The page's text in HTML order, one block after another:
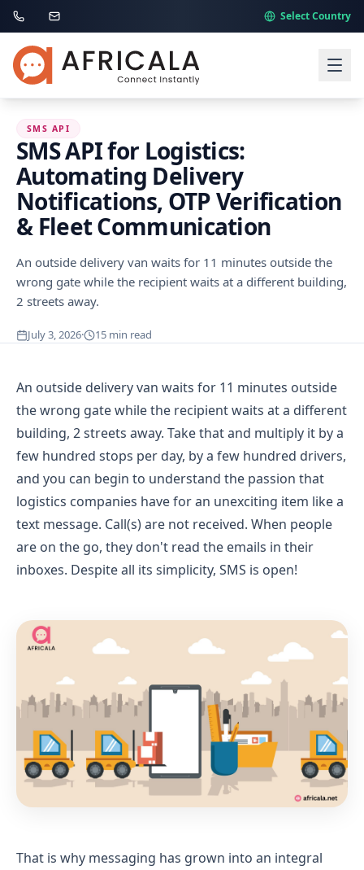
Select Country
SMS API
SMS API for Logistics:
Automating Delivery
Notifications, OTP Verification
& Fleet Communication
An outside delivery van waits for 11 minutes outside the
wrong gate while the recipient waits at a different building,
2 streets away.
July 3, 2026· 15 min read
An outside delivery van waits for 11 minutes outside
the wrong gate while the recipient waits at a different
building, 2 streets away. Take that and multiply it by a
few hundred stops per day, by a few hundred drivers,
and you can begin to understand the passion that
logistics companies have for an unexciting item like a
text message. Call(s) are not received. When people
are on the go, they don't read the emails in their
inboxes. Despite all its simplicity, SMS is open!
That is why messaging has grown into an integral